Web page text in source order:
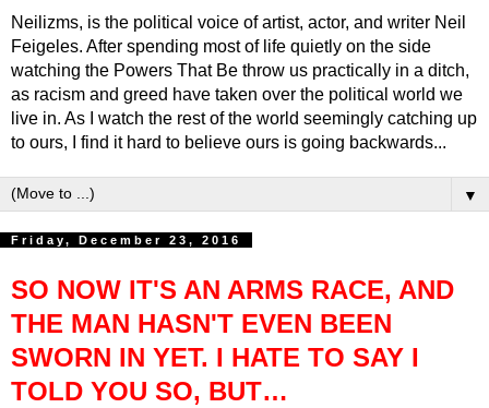
Neilizms, is the political voice of artist, actor, and writer Neil
Feigeles. After spending most of life quietly on the side
watching the Powers That Be throw us practically in a ditch,
as racism and greed have taken over the political world we
live in. As I watch the rest of the world seemingly catching up
to ours, I find it hard to believe ours is going backwards...
▼
Friday, December 23, 2016
SO NOW IT'S AN ARMS RACE, AND
THE MAN HASN'T EVEN BEEN
SWORN IN YET. I HATE TO SAY I
TOLD YOU SO, BUT…